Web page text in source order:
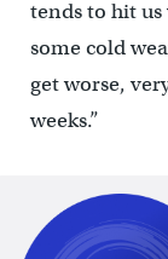
tends to hit
some cold
get worse,
weeks.”